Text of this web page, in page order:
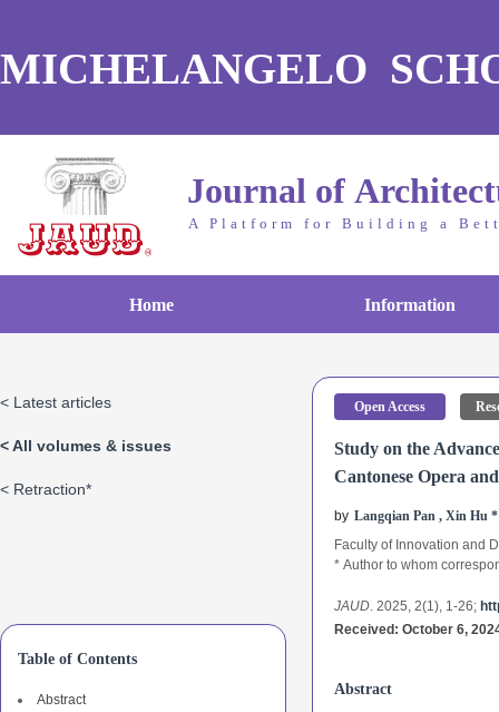
MICHELANGELO
Journal of
A Platform for Building a
Home Information
< Retraction*
< All volumes & issues
< Latest articles
Abstract
Table of Contents
Abstract
Study on the
Cantonese Opera
Open Access
by Langqian Pan , Xin Hu *
Faculty of Innovation and
* Author to whom
JAUD. 2025, 2(1), 1-26;
Received: October 6,